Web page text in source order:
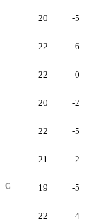
20 -5
22 -6
22 0
20 -2
22 -5
21 -2
C 19 -5
22 4